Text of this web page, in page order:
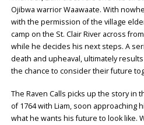
Ojibwa warrior Waawaate. With
with the permission of the village
camp on the St. Clair River across
while he decides his next steps. A
death and upheaval, ultimately
the chance to consider their future
The Raven Calls picks up the story in
of 1764 with Liam, soon approaching
what he wants his future to look like.